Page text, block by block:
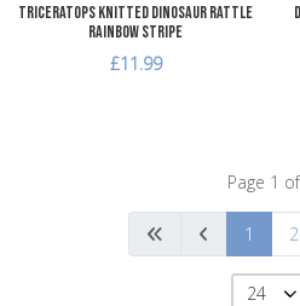
Triceratops Knitted Dinosaur Rattle
Rainbow Stripe
£11.99
Page 1
1 2
24